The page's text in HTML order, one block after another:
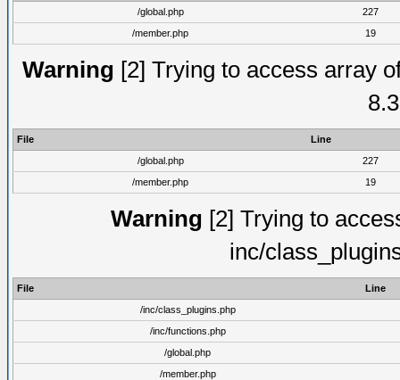
/global.php
227
/member.php
19
Warning [2] Trying to access array
File
Line
/global.php
227
/member.php
19
Warning [2] Trying to
inc/
File
Line
/inc/class_plugins.php
/inc/functions.php
/global.php
/member.php